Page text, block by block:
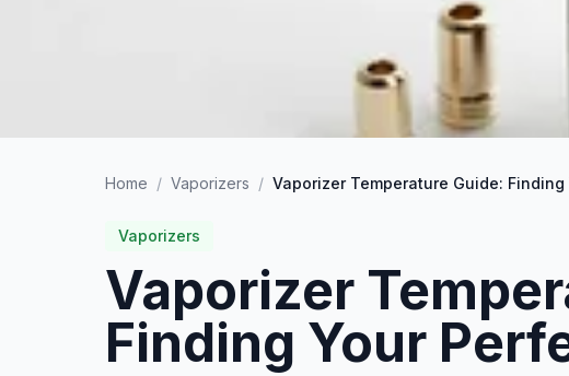
Home / Vaporizers / Vaporizer Temperature Guide:
Vaporizers
Vaporizer
Finding Your